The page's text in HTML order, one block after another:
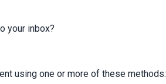
your inbox?
using one or more of these methods: